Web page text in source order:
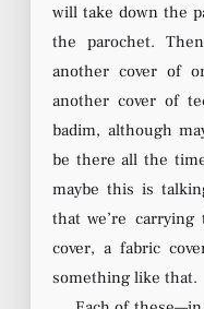
will take down the
the parochet.
another cover of
another cover of
badim, although
be there all the
maybe this is
that we’re
cover, a fabric
something like that.